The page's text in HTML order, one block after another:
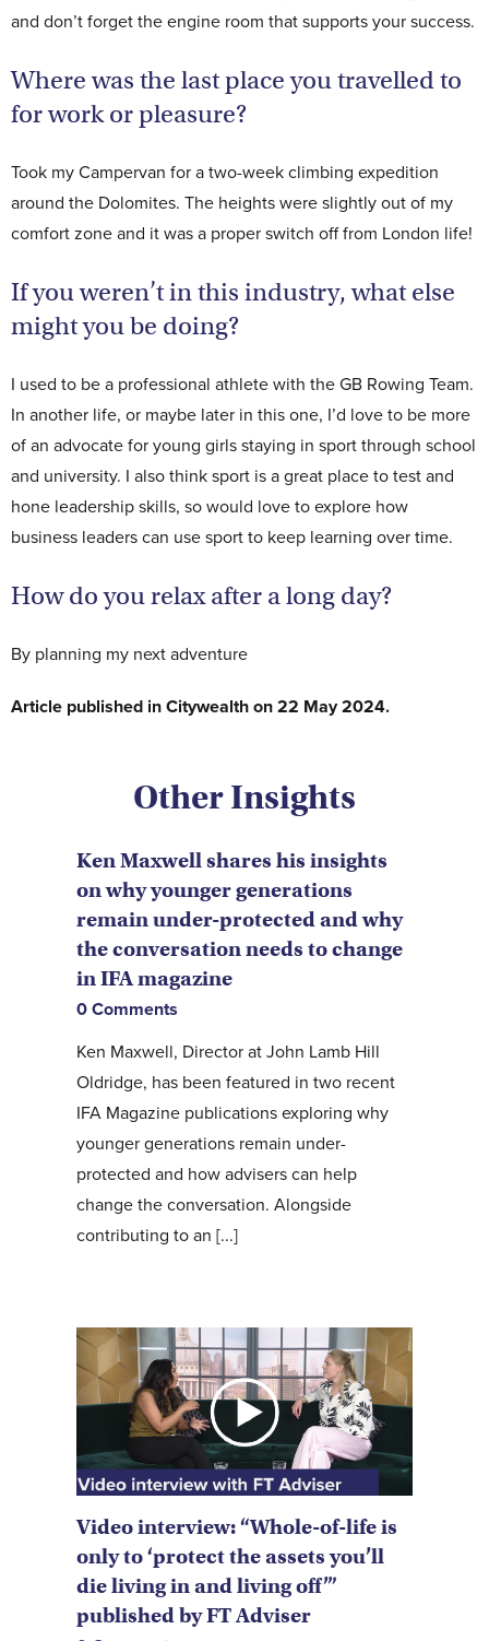
and don’t forget the engine room that supports your success.
Where was the last place you travelled to
for work or pleasure?
Took my Campervan for a two-week climbing expedition
around the Dolomites. The heights were slightly out of my
comfort zone and it was a proper switch off from London life!
If you weren’t in this industry, what else
might you be doing?
I used to be a professional athlete with the GB Rowing Team.
In another life, or maybe later in this one, I’d love to be more
of an advocate for young girls staying in sport through school
and university. I also think sport is a great place to test and
hone leadership skills, so would love to explore how
business leaders can use sport to keep learning over time.
How do you relax after a long day?
By planning my next adventure
Article published in Citywealth on 22 May 2024.
Other Insights
Ken Maxwell shares his insights
on why younger generations
remain under-protected and why
the conversation needs to change
in IFA magazine
0 Comments
Ken Maxwell, Director at John Lamb Hill
Oldridge, has been featured in two recent
IFA Magazine publications exploring why
younger generations remain under-
protected and how advisers can help
change the conversation. Alongside
contributing to an [...]
Video interview: “Whole-of-life is
only to ‘protect the assets you’ll
die living in and living off’”
published by FT Adviser